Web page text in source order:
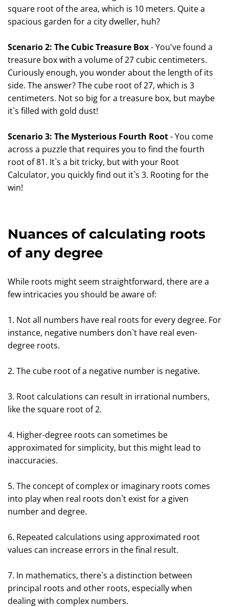
square root of the area, which is 10 meters. Quite a
spacious garden for a city dweller, huh?
Scenario 2: The Cubic Treasure Box- You've found a
treasure box with a volume of 27 cubic centimeters.
Curiously enough, you wonder about the length of its
side. The answer? The cube root of 27, which is 3
centimeters. Not so big for a treasure box, but maybe
it`s filled with gold dust!
Scenario 3: The Mysterious Fourth Root- You come
across a puzzle that requires you to find the fourth
root of 81. It`s a bit tricky, but with your Root
Calculator, you quickly find out it`s 3. Rooting for the
win!
Nuances of calculating roots
of any degree
While roots might seem straightforward, there are a
few intricacies you should be aware of:
1. Not all numbers have real roots for every degree. For
instance, negative numbers don`t have real even-
degree roots.
2. The cube root of a negative number is negative.
3. Root calculations can result in irrational numbers,
like the square root of 2.
4. Higher-degree roots can sometimes be
approximated for simplicity, but this might lead to
inaccuracies.
5. The concept of complex or imaginary roots comes
into play when real roots don`t exist for a given
number and degree.
6. Repeated calculations using approximated root
values can increase errors in the final result.
7. In mathematics, there`s a distinction between
principal roots and other roots, especially when
dealing with complex numbers.